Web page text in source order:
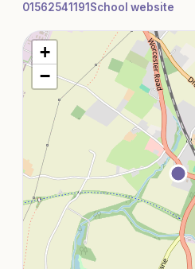
01562541191 School website
+
−